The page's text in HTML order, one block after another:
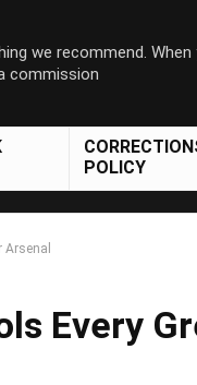
we recommend. When
commission
POLICY
Every